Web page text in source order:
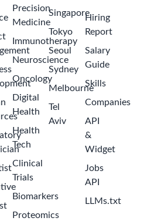
Precision
Medicine
Immunotherapy
Neuroscience
Oncology
Digital
Health
Health
Tech
Clinical
Trials
Biomarkers
Proteomics
Singapore
Tokyo
Seoul
Sydney
Melbourne
Tel
Aviv
Hiring
Report
Salary
Guide
Skills
Companies
API
&
Widget
Jobs
API
LLMs.txt